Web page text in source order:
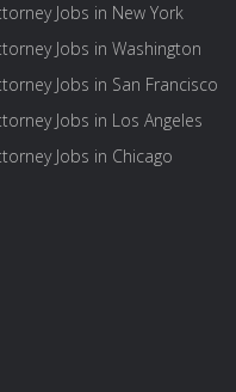
Jobs in New York
Jobs in Washington
Jobs in San Francisco
Jobs in Los Angeles
Jobs in Chicago